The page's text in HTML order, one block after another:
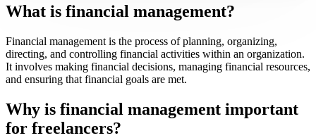
What is financial management?
Financial management is the process of planning, organizing,
directing, and controlling financial activities within an organization.
It involves making financial decisions, managing financial resources,
and ensuring that financial goals are met.
Why is financial management important
for freelancers?